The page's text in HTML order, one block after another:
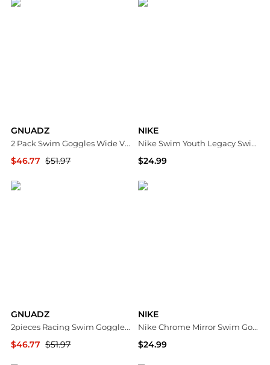
GNUADZ
2 Pack Swim Goggles Wide View Anti Fog UV No Leaking Adult child
$46.77 $51.97
NIKE
Nike Swim Youth Legacy Swimming Goggles
$24.99
GNUADZ
2pieces Racing Swim Goggles Adult 180degree(s) Panoramic Bungee Strap No Leak
$46.77 $51.97
NIKE
Nike Chrome Mirror Swim Goggles
$24.99